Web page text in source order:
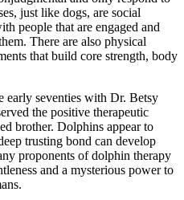
just like dogs, are social
people that are engaged and
There are also physical
that build core strength, body
early seventies with Dr. Betsy
the positive therapeutic
brother. Dolphins appear to
trusting bond can develop
proponents of dolphin therapy
and a mysterious power to